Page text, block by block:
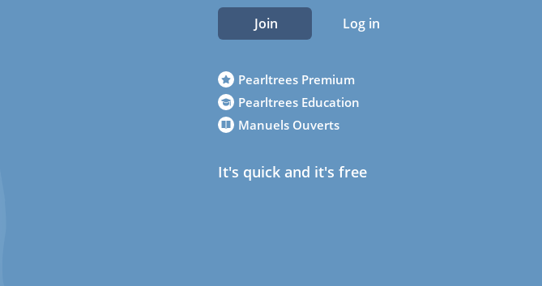
Join Log in
Pearltrees Premium
Pearltrees Education
Manuels Ouverts
It's quick and it's free